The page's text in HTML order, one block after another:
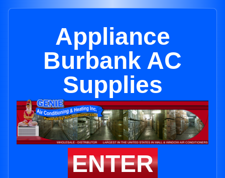
Appliance
Burbank AC
Supplies
ENTER